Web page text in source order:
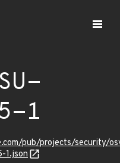
1
pub/projects/security/
1.json